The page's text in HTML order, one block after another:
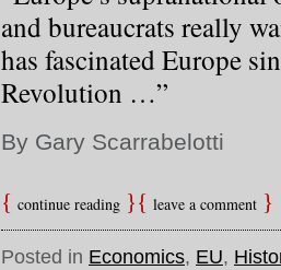
and bureaucrats really
has fascinated Europe
Revolution …”
By Gary Scarrabelotti
continue reading leave a comment
Posted in Economics, EU,